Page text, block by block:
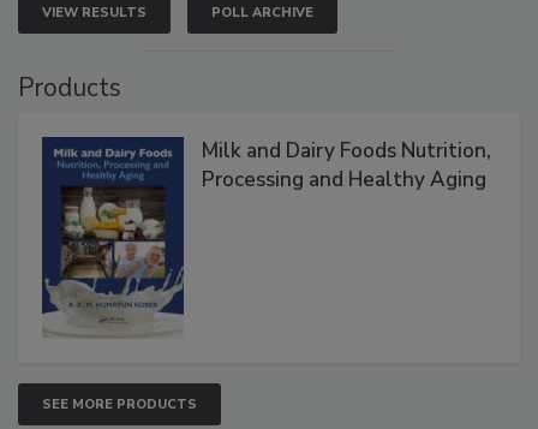
VIEW RESULTS POLL ARCHIVE
Products
Milk and Dairy Foods Nutrition,
Processing and Healthy Aging
SEE MORE PRODUCTS